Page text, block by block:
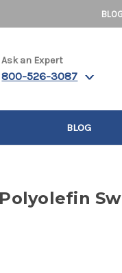
Ask an Expert
800-526-3087
BLOG